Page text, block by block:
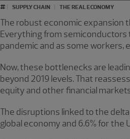
# SUPPLY CHAIN THE REAL ECONOMY
The robust economic expansion
Everything from
pandemic and as some workers,
Now, these bottlenecks are
beyond 2019 levels. That
equity and other financial
The disruptions linked to the
global economy and 6.6% for the